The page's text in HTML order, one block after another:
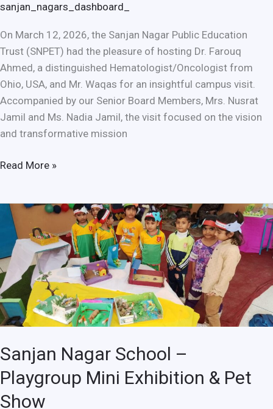
sanjan_nagars_dashboard_
On March 12, 2026, the Sanjan Nagar Public Education
Trust (SNPET) had the pleasure of hosting Dr. Farouq
Ahmed, a distinguished Hematologist/Oncologist from
Ohio, USA, and Mr. Waqas for an insightful campus visit.
Accompanied by our Senior Board Members, Mrs. Nusrat
Jamil and Ms. Nadia Jamil, the visit focused on the vision
and transformative mission
Read More »
Sanjan Nagar School –
Playgroup Mini Exhibition & Pet
Show
Sanjan
Nagar
School
–
Playgroup
Mini
Exhibition
&
Show